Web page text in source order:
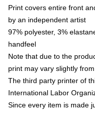
Print covers entire front
by an independent artist
97% polyester, 3%
handfeel
Note that due to the
print may vary slightly
The third party printer of
International Labor
Since every item is made